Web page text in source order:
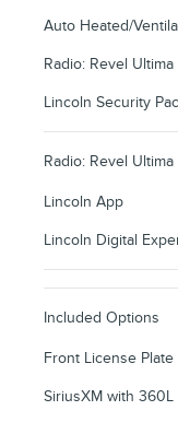
Auto Heated/
Radio: Revel
Lincoln Security
Radio: Revel
Lincoln App
Lincoln Digital
Included Options
Front License
SiriusXM with 360L